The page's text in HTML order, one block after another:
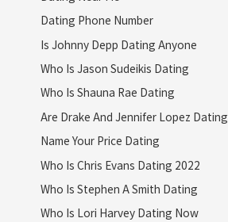
Dating Phone Number
Is Johnny Depp Dating Anyone
Who Is Jason Sudeikis Dating
Who Is Shauna Rae Dating
Are Drake And Jennifer Lopez Dating
Name Your Price Dating
Who Is Chris Evans Dating 2022
Who Is Stephen A Smith Dating
Who Is Lori Harvey Dating Now